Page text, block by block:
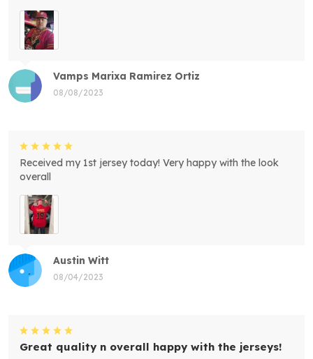
Vamps Marixa Ramirez Ortiz
08/08/2023
Austin Witt
08/04/2023
Received my 1st jersey today! Very happy with the look
overall
Great quality n overall happy with the jerseys!